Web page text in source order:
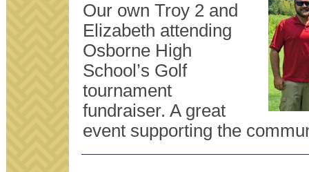
Our own Troy 2 and
Elizabeth attending
Osborne High
School’s Golf
tournament
fundraiser. A great
event supporting the